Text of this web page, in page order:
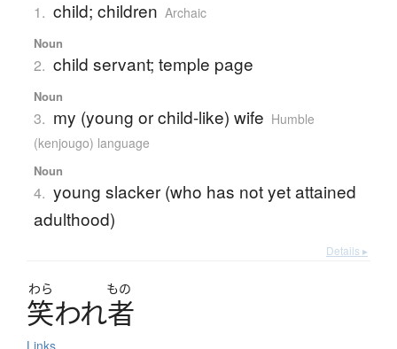
1. child; children Archaic
Noun
2. child servant; temple page
Noun
3. my (young or child-like) wife Humble
(kenjougo) language
Noun
4. young slacker (who has not yet attained
adulthood)
Details ▸
わら もの
笑われ者
Links